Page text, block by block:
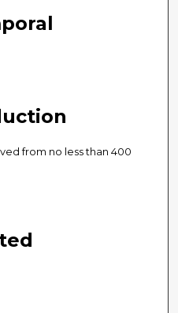
from no less than 400